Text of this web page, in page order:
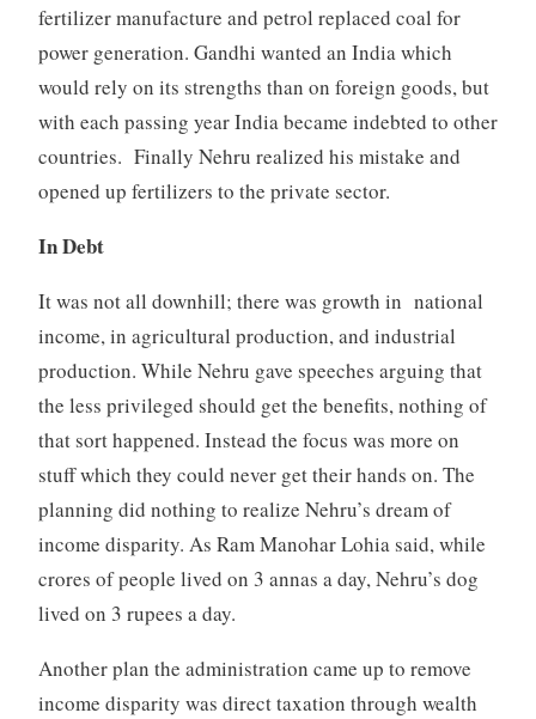
fertilizer manufacture and petrol replaced coal for
power generation. Gandhi wanted an India which
would rely on its strengths than on foreign goods, but
with each passing year India became indebted to other
countries. Finally Nehru realized his mistake and
opened up fertilizers to the private sector.
In Debt
It was not all downhill; there was growth in national
income, in agricultural production, and industrial
production. While Nehru gave speeches arguing that
the less privileged should get the benefits, nothing of
that sort happened. Instead the focus was more on
stuff which they could never get their hands on. The
planning did nothing to realize Nehru’s dream of
income disparity. As Ram Manohar Lohia said, while
crores of people lived on 3 annas a day, Nehru’s dog
lived on 3 rupees a day.
Another plan the administration came up to remove
income disparity was direct taxation through wealth